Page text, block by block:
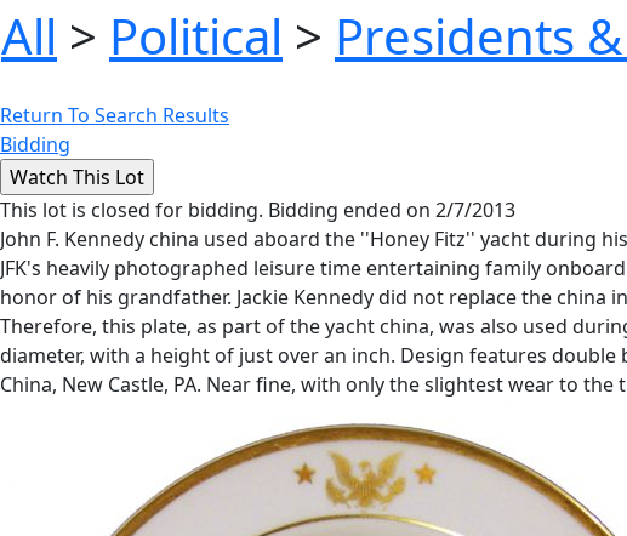
All > Political > Presidents
Return To Search Results
Bidding
This lot is closed for bidding. Bidding ended on 2/7/2013
John F. Kennedy china used aboard the ''Honey Fitz'' yacht during
JFK's heavily photographed leisure time entertaining family
honor of his grandfather. Jackie Kennedy did not replace the
Therefore, this plate, as part of the yacht china, was also used
diameter, with a height of just over an inch. Design features
China, New Castle, PA. Near fine, with only the slightest wear to the